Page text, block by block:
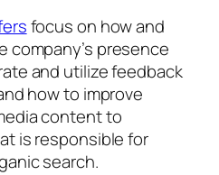
focus on how and
company’s presence
and utilize feedback
how to improve
content to
is responsible for
search.